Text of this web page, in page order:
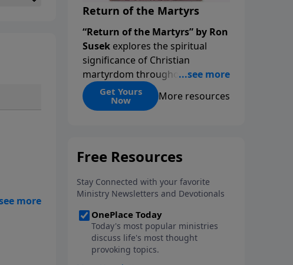
Return of the Martyrs
“Return of the Martyrs” by Ron
Susek explores the spiritual
significance of Christian
martyrdom throughout history
and its ongoing impact. Martyrs,
those who willingly die for their
Church, as seen in examples
modern missionaries. While
martyrdom brings deep
suffering to families and
witnesses, it ultimately
demonstrates love for God
surpassing worldly hatred.
Get Yours
Now More resources